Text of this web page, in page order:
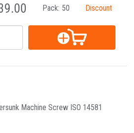
Pack: 50 Discount
Machine Screw ISO 14581